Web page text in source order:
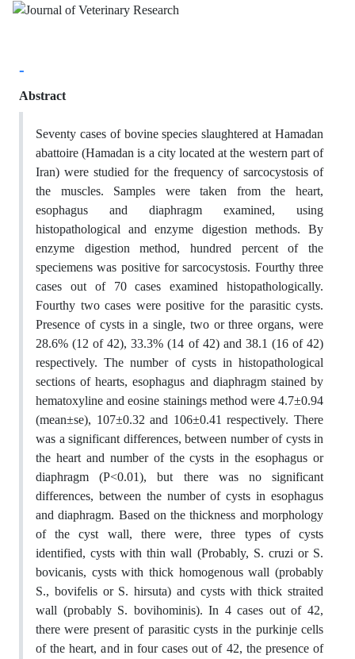
-
Abstract
Seventy cases of bovine species slaughtered at Hamadan
abattoire (Hamadan is a city located at the western part of
Iran) were studied for the frequency of sarcocystosis of
the muscles. Samples were taken from the heart,
esophagus and diaphragm examined, using
histopathological and enzyme digestion methods. By
enzyme digestion method, hundred percent of the
speciemens was positive for sarcocystosis. Fourthy three
cases out of 70 cases examined histopathologically.
Fourthy two cases were positive for the parasitic cysts.
Presence of cysts in a single, two or three organs, were
28.6% (12 of 42), 33.3% (14 of 42) and 38.1 (16 of 42)
respectively. The number of cysts in histopathological
sections of hearts, esophagus and diaphragm stained by
hematoxyline and eosine stainings method were 4.7±0.94
(mean±se), 107±0.32 and 106±0.41 respectively. There
was a significant differences, between number of cysts in
the heart and number of the cysts in the esophagus or
diaphragm (P<0.01), but there was no significant
differences, between the number of cysts in esophagus
and diaphragm. Based on the thickness and morphology
of the cyst wall, there were, three types of cysts
identified, cysts with thin wall (Probably, S. cruzi or S.
bovicanis, cysts with thick homogenous wall (probably
S., bovifelis or S. hirsuta) and cysts with thick straited
wall (probably S. bovihominis). In 4 cases out of 42,
there were present of parasitic cysts in the purkinje cells
of the heart, and in four cases out of 42, the presence of